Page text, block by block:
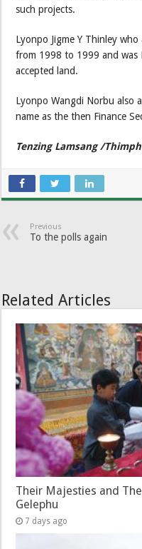
such projects.
Lyonpo Jigme Y Thinley
from 1998 to 1999 and was
accepted land.
Lyonpo Wangdi Norbu also
name as the then Finance
Tenzing Lamsang /
Previous
To the polls again
Related Articles
Their Majesties and
Gelephu
7 days ago